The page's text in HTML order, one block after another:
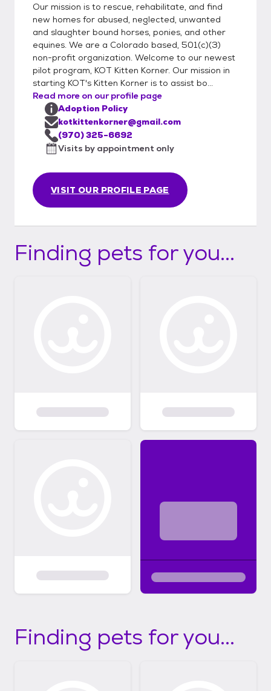
Our mission is to rescue, rehabilitate, and find
new homes for abused, neglected, unwanted
and slaughter bound horses, ponies, and other
equines. We are a Colorado based, 501(c)(3)
non-profit organization. Welcome to our newest
pilot program, KOT Kitten Korner. Our mission in
starting KOT's Kitten Korner is to assist bo...
Read more on our profile page
VISIT OUR PROFILE PAGE
Adoption Policy
kotkittenkorner@gmail.com
(970) 325-6692
Visits by appointment only
Finding pets for you...
Finding pets for you...